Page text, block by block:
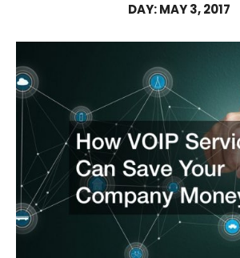
DAY:MAY 3, 2017